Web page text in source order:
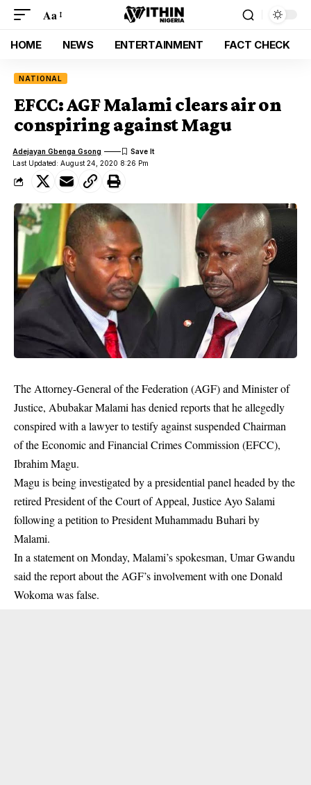
Aa
HOME NEWS ENTERTAINMENT FACT CHECK
NATIONAL
EFCC: AGF Malami clears air on
conspiring against Magu
Last Updated: August 24, 2020 8:26 Pm
Adejayan Gbenga Gsong
The Attorney-General of the Federation (AGF) and Minister of
Justice, Abubakar Malami has denied reports that he allegedly
conspired with a lawyer to testify against suspended Chairman
of the Economic and Financial Crimes Commission (EFCC),
Ibrahim Magu.
Magu is being investigated by a presidential panel headed by the
retired President of the Court of Appeal, Justice Ayo Salami
following a petition to President Muhammadu Buhari by
Malami.
In a statement on Monday, Malami’s spokesman, Umar Gwandu
said the report about the AGF’s involvement with one Donald
Wokoma was false.